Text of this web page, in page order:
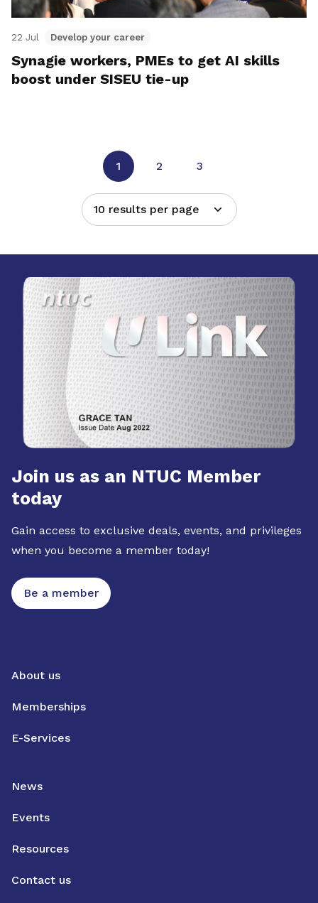
22 Jul Develop your career
Synagie workers, PMEs to get AI skills
boost under SISEU tie-up
1 2 3
10 results per page
Join us as an NTUC Member
today
Gain access to exclusive deals, events, and privileges
when you become a member today!
Be a member
About us
Memberships
E-Services
News
Events
Resources
Contact us